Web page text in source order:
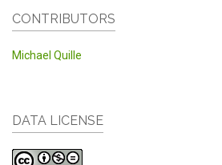
CONTRIBUTORS
Michael Quille
DATA LICENSE